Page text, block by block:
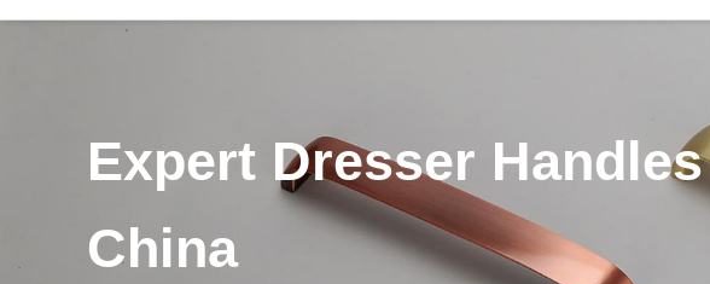
Expert Dresser
China